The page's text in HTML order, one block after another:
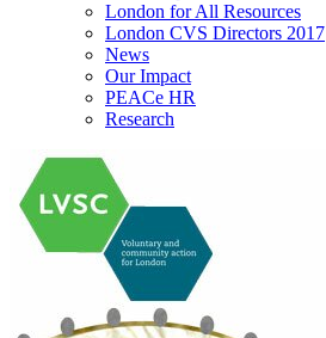
London for All Resources
London CVS Directors 2017
News
Our Impact
PEACe HR
Research